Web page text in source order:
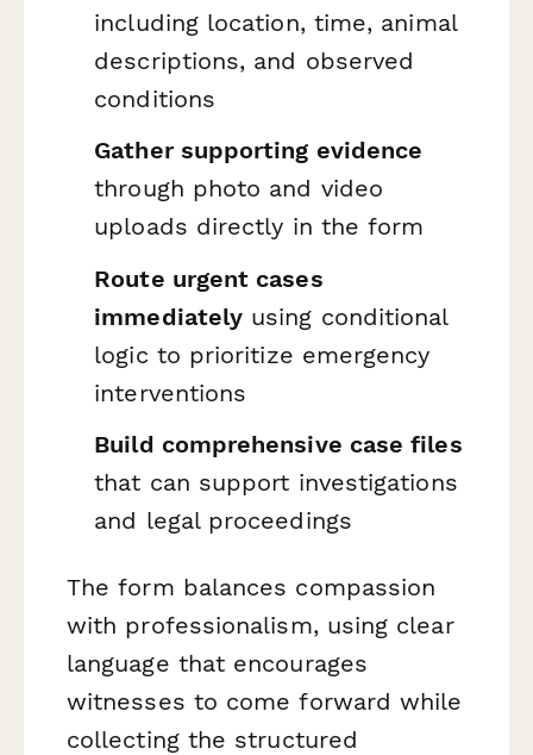
including location, time, animal
descriptions, and observed
conditions
Gather supporting evidence
through photo and video
uploads directly in the form
Route urgent cases
immediately using conditional
logic to prioritize emergency
interventions
Build comprehensive case files
that can support investigations
and legal proceedings
The form balances compassion
with professionalism, using clear
language that encourages
witnesses to come forward while
collecting the structured